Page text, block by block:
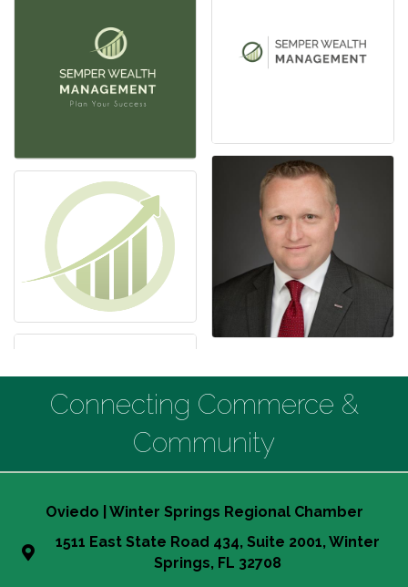
Connecting Commerce &
Community
Oviedo | Winter Springs Regional Chamber
1511 East State Road 434, Suite 2001, Winter
Springs, FL 32708